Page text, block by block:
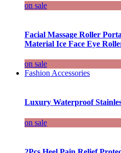
on sale
Facial Massage Roller
Material Ice Face Eye
on sale
Fashion Accessories
Luxury Waterproof
on sale